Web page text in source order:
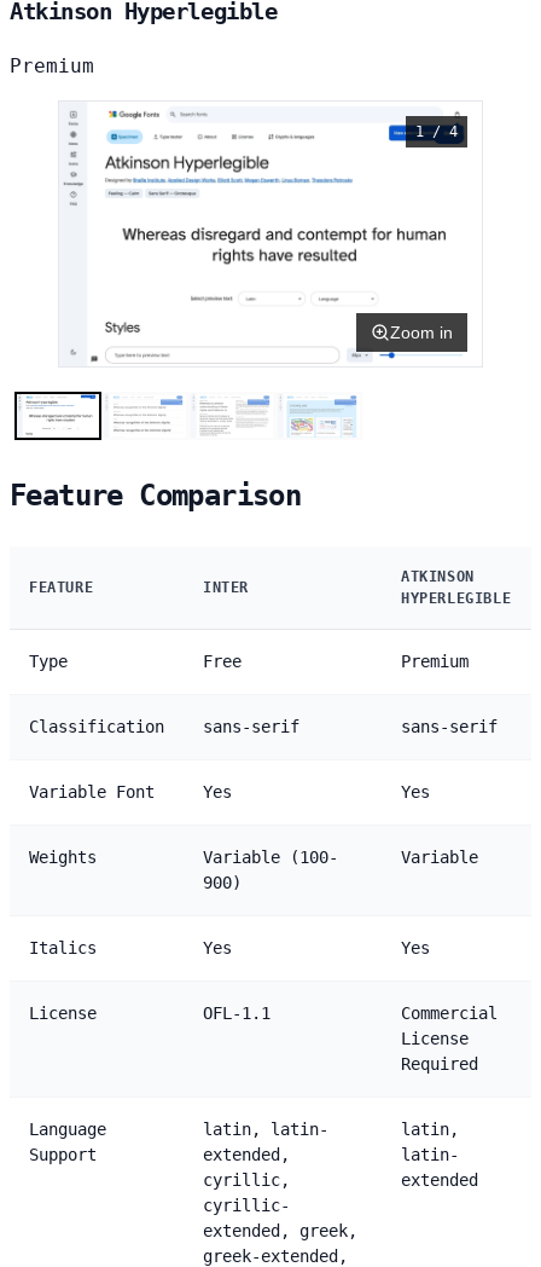
Atkinson Hyperlegible
Premium
1 / 4
Zoom in
Feature Comparison
FEATURE INTER
ATKINSON
HYPERLEGIBLE
Type Free Premium
Classification sans-serif sans-serif
Variable Font Yes Yes
Weights
Variable (100-
900)
Variable
Italics Yes Yes
License OFL-1.1
Commercial
License
Required
Language
Support
latin, latin-
extended,
cyrillic,
cyrillic-
extended, greek,
greek-extended,
latin,
latin-
extended